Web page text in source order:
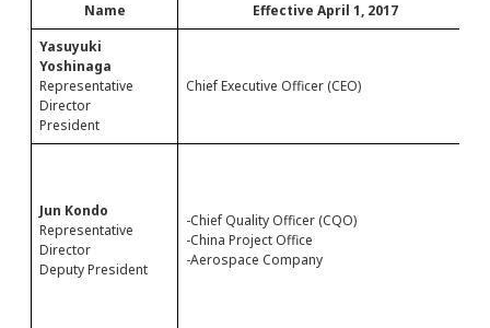
Name
Effective April 1, 2017
Yasuyuki
Yoshinaga
Representative
Director
President
Chief Executive Officer (CEO)
Jun Kondo
Representative
Director
Deputy President
-Chief Quality Officer (CQO)
-China Project Office
-Aerospace Company